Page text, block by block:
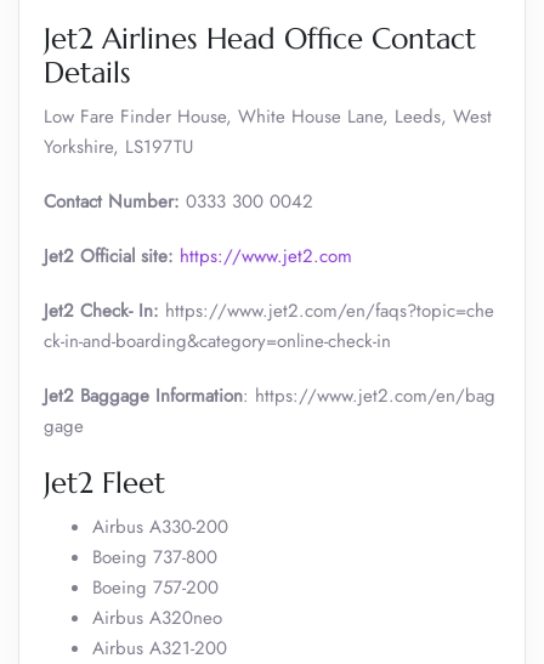
Jet2 Airlines Head Office Contact
Details
Low Fare Finder House, White House Lane, Leeds, West
Yorkshire, LS197TU
Contact Number: 0333 300 0042
Jet2 Official site: https://www.jet2.com
Jet2 Check- In: https://www.jet2.com/en/faqs?topic=che
ck-in-and-boarding&category=online-check-in
Jet2 Baggage Information: https://www.jet2.com/en/bag
gage
Jet2 Fleet
Airbus A330-200
Boeing 737-800
Boeing 757-200
Airbus A320neo
Airbus A321-200